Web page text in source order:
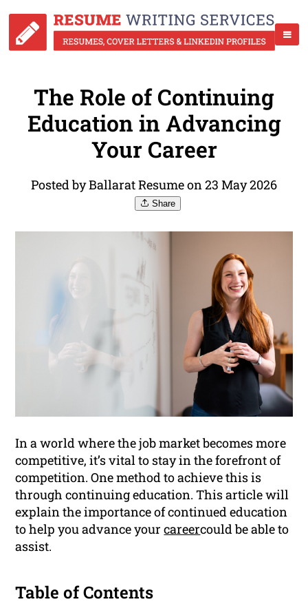
The Role of Continuing
Education in Advancing
Your Career
Posted by Ballarat Resume on 23 May 2026
Share
In a world where the job market becomes more
competitive, it’s vital to stay in the forefront of
competition. One method to achieve this is
through continuing education. This article will
explain the importance of continued education
to help you advance yourcareercould be able to
assist.
Table of Contents